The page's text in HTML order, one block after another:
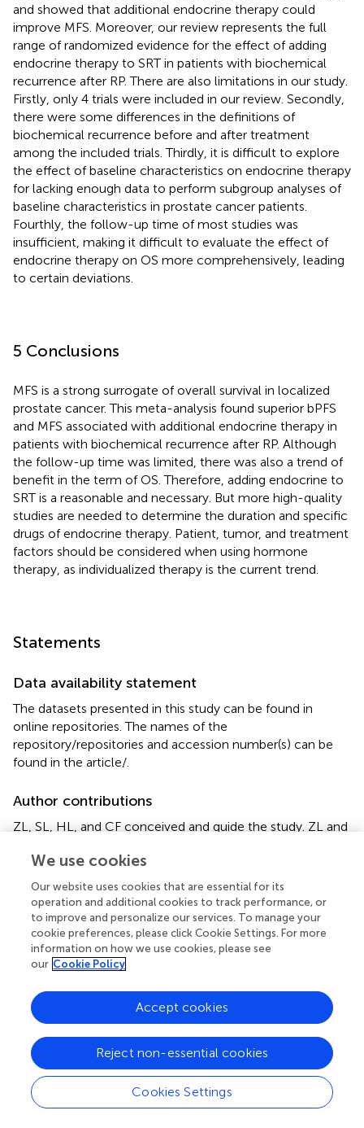
and showed that additional endocrine therapy could
improve MFS. Moreover, our review represents the full
range of randomized evidence for the effect of adding
endocrine therapy to SRT in patients with biochemical
recurrence after RP. There are also limitations in our study.
Firstly, only 4 trials were included in our review. Secondly,
there were some differences in the definitions of
biochemical recurrence before and after treatment
among the included trials. Thirdly, it is difficult to explore
the effect of baseline characteristics on endocrine therapy
for lacking enough data to perform subgroup analyses of
baseline characteristics in prostate cancer patients.
Fourthly, the follow-up time of most studies was
insufficient, making it difficult to evaluate the effect of
endocrine therapy on OS more comprehensively, leading
to certain deviations.
5 Conclusions
MFS is a strong surrogate of overall survival in localized
prostate cancer. This meta-analysis found superior bPFS
and MFS associated with additional endocrine therapy in
patients with biochemical recurrence after RP. Although
the follow-up time was limited, there was also a trend of
benefit in the term of OS. Therefore, adding endocrine to
SRT is a reasonable and necessary. But more high-quality
studies are needed to determine the duration and specific
drugs of endocrine therapy. Patient, tumor, and treatment
factors should be considered when using hormone
therapy, as individualized therapy is the current trend.
Statements
Data availability statement
The datasets presented in this study can be found in
online repositories. The names of the
repository/repositories and accession number(s) can be
found in the article/.
Author contributions
ZL, SL, HL, and CF conceived and guide the study. ZL and
manuscript. HZ, LL, and JW collected the literature,
edited figures and revised the manuscript. All authors
contributed to the article and approved the submitted
version.
Conflict of interest
the absence of any commercial or financial relationships
that could be construed as a potential conflict of interest.
Publisher’s note
All claims expressed in this article are solely those of the
authors and do not necessarily represent those of their
We use cookies
Our website uses cookies that are essential for its
operation and additional cookies to track performance, or
to improve and personalize our services. To manage your
cookie preferences, please click Cookie Settings. For more
information on how we use cookies, please see
our Cookie Policy
Cookies Settings
Reject non-essential cookies
Accept cookies